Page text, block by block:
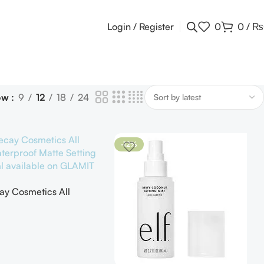
Login / Register 0 0 / ₨
9 12 18 24
Cosmetics All
-12%